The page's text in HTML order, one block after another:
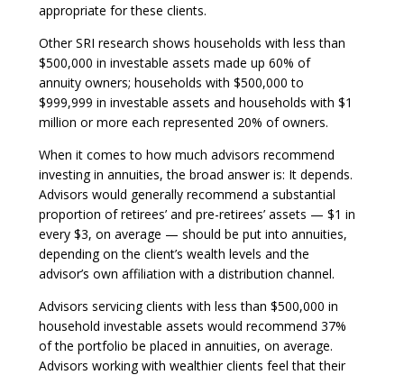
appropriate for these clients.
Other SRI research shows households with less than
$500,000 in investable assets made up 60% of
annuity owners; households with $500,000 to
$999,999 in investable assets and households with $1
million or more each represented 20% of owners.
When it comes to how much advisors recommend
investing in annuities, the broad answer is: It depends.
Advisors would generally recommend a substantial
proportion of retirees’ and pre-retirees’ assets — $1 in
every $3, on average — should be put into annuities,
depending on the client’s wealth levels and the
advisor’s own affiliation with a distribution channel.
Advisors servicing clients with less than $500,000 in
household investable assets would recommend 37%
of the portfolio be placed in annuities, on average.
Advisors working with wealthier clients feel that their